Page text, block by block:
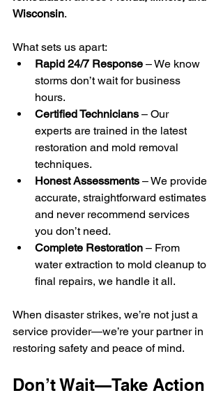
Wisconsin.
What sets us apart:
Rapid 24/7 Response – We know
storms don’t wait for business
hours.
Certified Technicians – Our
experts are trained in the latest
restoration and mold removal
techniques.
Honest Assessments – We provide
accurate, straightforward estimates
and never recommend services
you don’t need.
Complete Restoration – From
water extraction to mold cleanup to
final repairs, we handle it all.
When disaster strikes, we’re not just a
service provider—we’re your partner in
restoring safety and peace of mind.
Don’t Wait—Take Action